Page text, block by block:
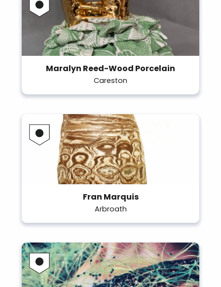
Maralyn Reed-Wood Porcelain
Careston
Fran Marquis
Arbroath